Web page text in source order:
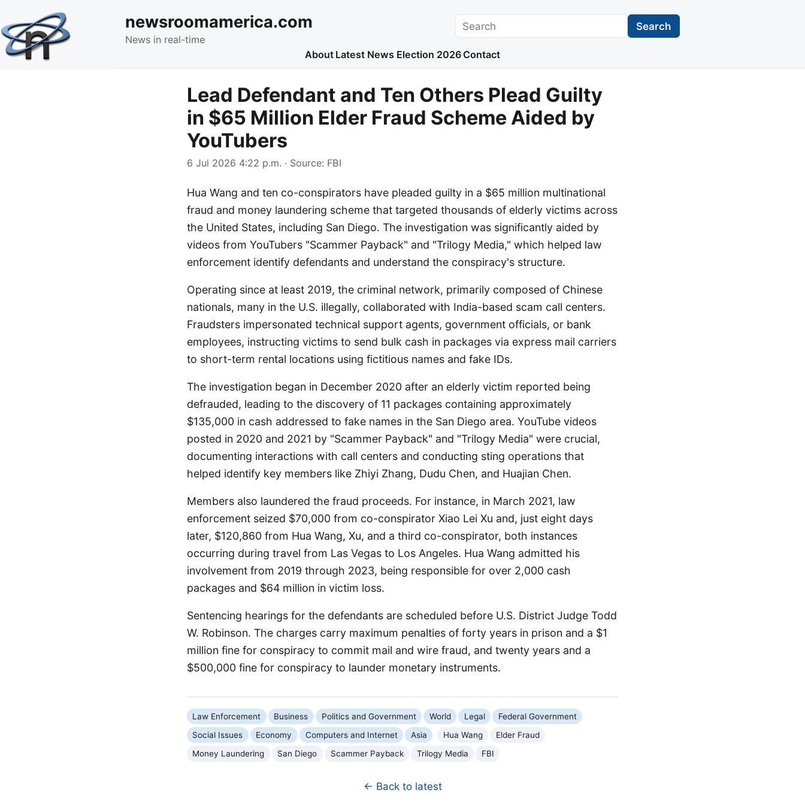
newsroomamerica.com
News in real-time
Search Search
About Latest News Election 2026 Contact
Lead Defendant and Ten Others Plead Guilty
in $65 Million Elder Fraud Scheme Aided by
YouTubers
6 Jul 2026 4:22 p.m. · Source: FBI
Hua Wang and ten co-conspirators have pleaded guilty in a $65 million multinational
fraud and money laundering scheme that targeted thousands of elderly victims across
the United States, including San Diego. The investigation was significantly aided by
videos from YouTubers "Scammer Payback" and "Trilogy Media," which helped law
enforcement identify defendants and understand the conspiracy's structure.
Operating since at least 2019, the criminal network, primarily composed of Chinese
nationals, many in the U.S. illegally, collaborated with India-based scam call centers.
Fraudsters impersonated technical support agents, government officials, or bank
employees, instructing victims to send bulk cash in packages via express mail carriers
to short-term rental locations using fictitious names and fake IDs.
The investigation began in December 2020 after an elderly victim reported being
defrauded, leading to the discovery of 11 packages containing approximately
$135,000 in cash addressed to fake names in the San Diego area. YouTube videos
posted in 2020 and 2021 by "Scammer Payback" and "Trilogy Media" were crucial,
documenting interactions with call centers and conducting sting operations that
helped identify key members like Zhiyi Zhang, Dudu Chen, and Huajian Chen.
Members also laundered the fraud proceeds. For instance, in March 2021, law
enforcement seized $70,000 from co-conspirator Xiao Lei Xu and, just eight days
later, $120,860 from Hua Wang, Xu, and a third co-conspirator, both instances
occurring during travel from Las Vegas to Los Angeles. Hua Wang admitted his
involvement from 2019 through 2023, being responsible for over 2,000 cash
packages and $64 million in victim loss.
Sentencing hearings for the defendants are scheduled before U.S. District Judge Todd
W. Robinson. The charges carry maximum penalties of forty years in prison and a $1
million fine for conspiracy to commit mail and wire fraud, and twenty years and a
$500,000 fine for conspiracy to launder monetary instruments.
Law Enforcement Business Politics and Government World Legal
Federal Government
Social Issues
Economy Computers and Internet Asia Hua Wang
Elder Fraud
Money Laundering
San Diego Scammer Payback Trilogy Media FBI
← Back to latest